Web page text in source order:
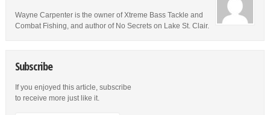
Wayne Carpenter is the owner of Xtreme Bass Tackle and
Combat Fishing, and author of No Secrets on Lake St. Clair.
Subscribe
If you enjoyed this article, subscribe
to receive more just like it.